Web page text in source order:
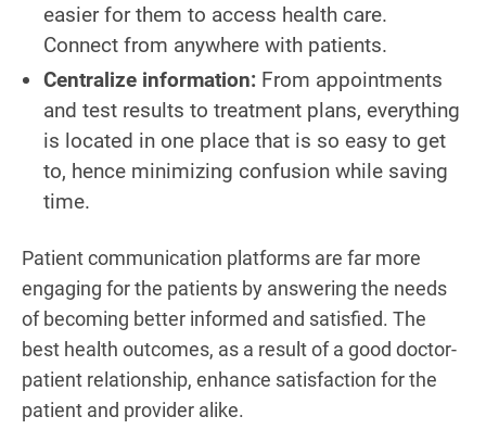
easier for them to access health care.
Connect from anywhere with patients.
Centralize information: From appointments
and test results to treatment plans, everything
is located in one place that is so easy to get
to, hence minimizing confusion while saving
time.
Patient communication platforms are far more
engaging for the patients by answering the needs
of becoming better informed and satisfied. The
best health outcomes, as a result of a good doctor-
patient relationship, enhance satisfaction for the
patient and provider alike.